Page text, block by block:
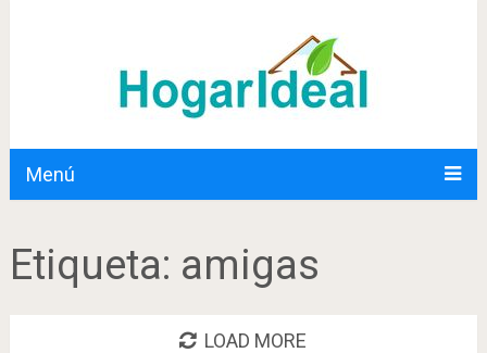
Menú
Etiqueta: amigas
LOAD MORE